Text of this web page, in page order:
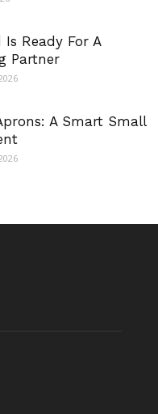
Is Ready For A
Partner
A Smart Small